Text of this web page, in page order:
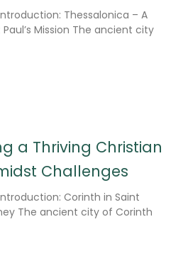
Thessalonica – A
Mission The ancient city
a Thriving Christian
Challenges
Corinth in Saint
The ancient city of Corinth